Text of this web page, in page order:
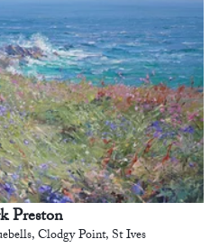
Preston
Clodgy Point, St Ives